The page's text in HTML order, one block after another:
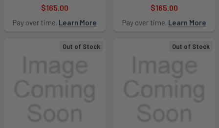
$165.00
Pay over time. Learn More
$165.00
Pay over time. Learn More
Out of Stock Out of Stock